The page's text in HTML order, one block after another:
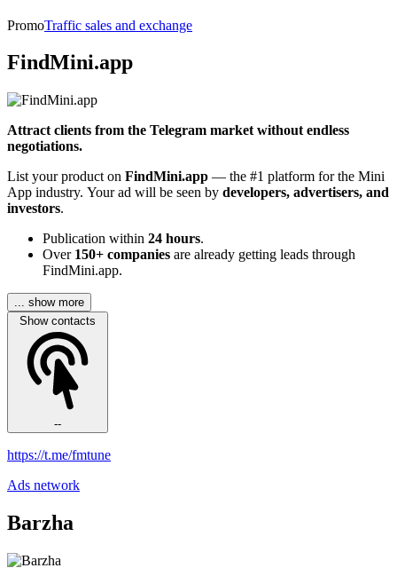
PromoTraffic sales and exchange
FindMini.app
Attract clients from the Telegram market without endless
negotiations.
List your product on FindMini.app — the #1 platform for the Mini
App industry. Your ad will be seen by developers, advertisers, and
investors.
Publication within 24 hours.
Over 150+ companies are already getting leads through
FindMini.app.
... show more
Show contacts
--
https://t.me/fmtune
Ads network
Barzha